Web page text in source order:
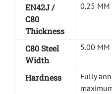
EN42J /
C80
Thickness
0.25
C80 Steel
Width
5.00
Hardness
Fully